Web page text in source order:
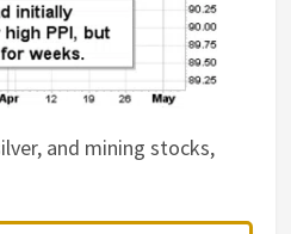
and mining stocks,